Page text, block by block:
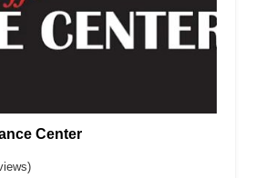
Center